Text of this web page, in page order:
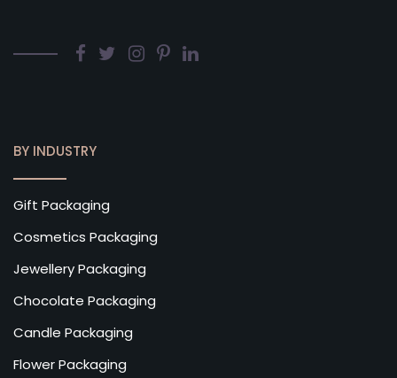
BY INDUSTRY
Gift Packaging
Cosmetics Packaging
Jewellery Packaging
Chocolate Packaging
Candle Packaging
Flower Packaging